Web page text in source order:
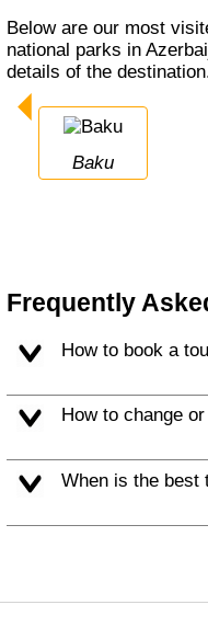
Below are our most visited cities, destinations and
national parks in
details of the
Baku
Frequently
How to book a
How to change
When is the